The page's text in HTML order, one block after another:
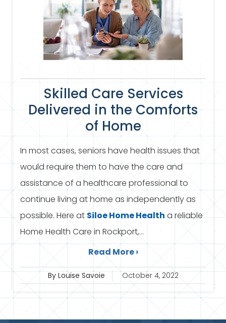
Skilled Care Services
Delivered in the Comforts
of Home
In most cases, seniors have health issues that
would require them to have the care and
assistance of a healthcare professional to
continue living at home as independently as
possible. Here at SiloeHome Health a reliable
Home Health Care in Rockport,...
Read More ›
By Louise Savoie October 4, 2022